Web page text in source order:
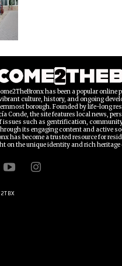
has been a popular
culture, history, and ongoing
borough. Founded by life-long
Conde, the site features local news,
issues such as gentrification,
its engaging content and active
has become a trusted resource for
on the unique identity and rich heritage